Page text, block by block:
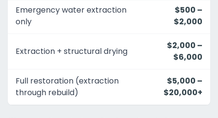
Emergency water extraction
only
$500 –
$2,000
Extraction + structural drying
$2,000 –
$6,000
Full restoration (extraction
through rebuild)
$5,000 –
$20,000+